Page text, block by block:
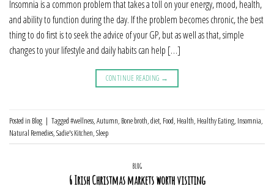
Insomnia is a common problem that takes a toll on your energy, mood, health,
and ability to function during the day. If the problem becomes chronic, the best
thing to do first is to seek the advice of your GP, but as well as that, simple
changes to your lifestyle and daily habits can help […]
CONTINUE READING →
Posted in Blog | Tagged#wellness,Autumn, Bone broth,diet, Food, Health, Healthy Eating, Insomnia,
Natural Remedies,Sadie's Kitchen,Sleep
BLOG
6 Irish Christmas markets worth visiting